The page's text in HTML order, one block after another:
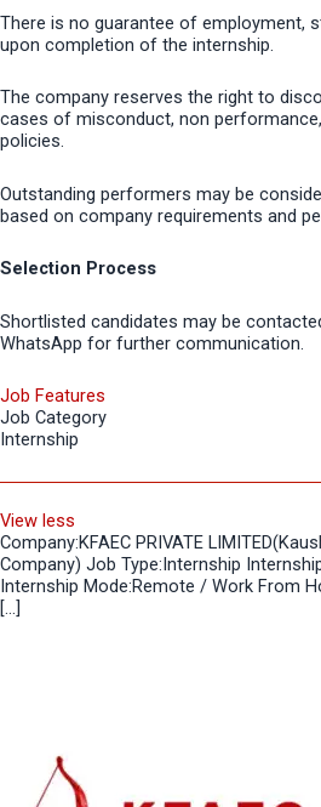
There is no guarantee of employment,
upon completion of the internship.
The company reserves the right to
cases of misconduct, non
policies.
Outstanding performers may be
based on company requirements and
Selection Process
Shortlisted candidates may be
WhatsApp for further communication.
Job Features
Job Category
Internship
View less
Company:KFAEC PRIVATE
Company) Job Type:Internship
Internship Mode:Remote / Work From
[…]